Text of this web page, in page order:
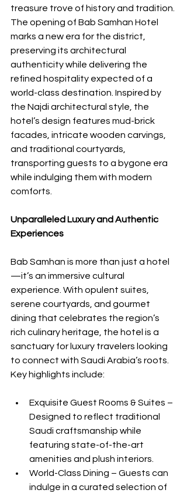
treasure trove of history and tradition.
The opening of Bab Samhan Hotel
marks a new era for the district,
preserving its architectural
authenticity while delivering the
refined hospitality expected of a
world-class destination. Inspired by
the Najdi architectural style, the
hotel’s design features mud-brick
facades, intricate wooden carvings,
and traditional courtyards,
transporting guests to a bygone era
while indulging them with modern
comforts.
Unparalleled Luxury and Authentic
Experiences
Bab Samhan is more than just a hotel
—it’s an immersive cultural
experience. With opulent suites,
serene courtyards, and gourmet
dining that celebrates the region’s
rich culinary heritage, the hotel is a
sanctuary for luxury travelers looking
to connect with Saudi Arabia’s roots.
Key highlights include:
Exquisite Guest Rooms & Suites –
Designed to reflect traditional
Saudi craftsmanship while
featuring state-of-the-art
amenities and plush interiors.
World-Class Dining – Guests can
indulge in a curated selection of